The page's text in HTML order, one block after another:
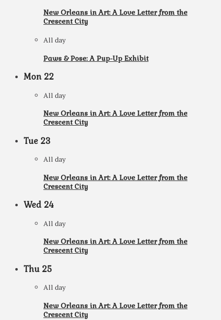
New Orleans in Art: A Love Letter from the
Crescent City
All day
Paws & Pose: A Pup-Up Exhibit
Mon22
All day
New Orleans in Art: A Love Letter from the
Crescent City
Tue 23
All day
New Orleans in Art: A Love Letter from the
Crescent City
Wed 24
All day
New Orleans in Art: A Love Letter from the
Crescent City
Thu25
All day
New Orleans in Art: A Love Letter from the
Crescent City